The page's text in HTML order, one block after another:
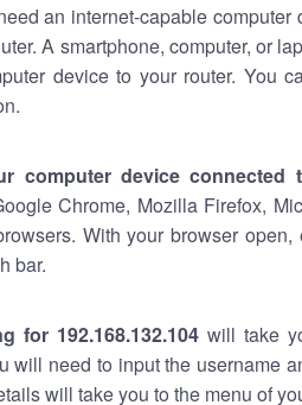
an internet-capable
A smartphone, computer, or
device to your router. You
computer device connected
Chrome, Mozilla Firefox,
With your browser
bar.
for 192.168.132.104 will take
will need to input the username
will take you to the menu of